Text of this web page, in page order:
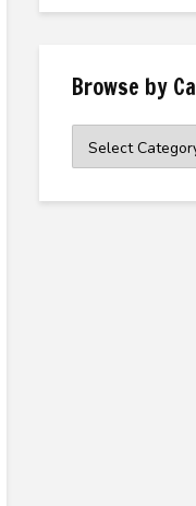
Browse by